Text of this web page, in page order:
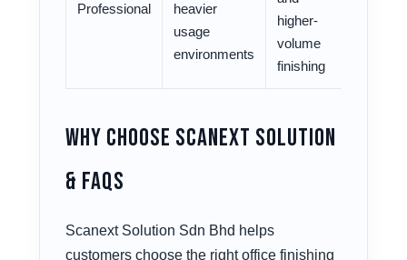
Professional
heavier
usage
environments
higher-
volume
finishing
Why Choose Scanext Solution
& FAQs
Scanext Solution Sdn Bhd helps
customers choose the right office finishing